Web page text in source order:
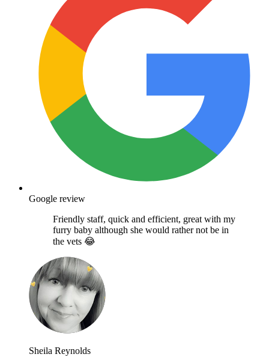
Google review
Friendly staff, quick and efficient, great with my
furry baby although she would rather not be in
the vets 😂
Sheila Reynolds